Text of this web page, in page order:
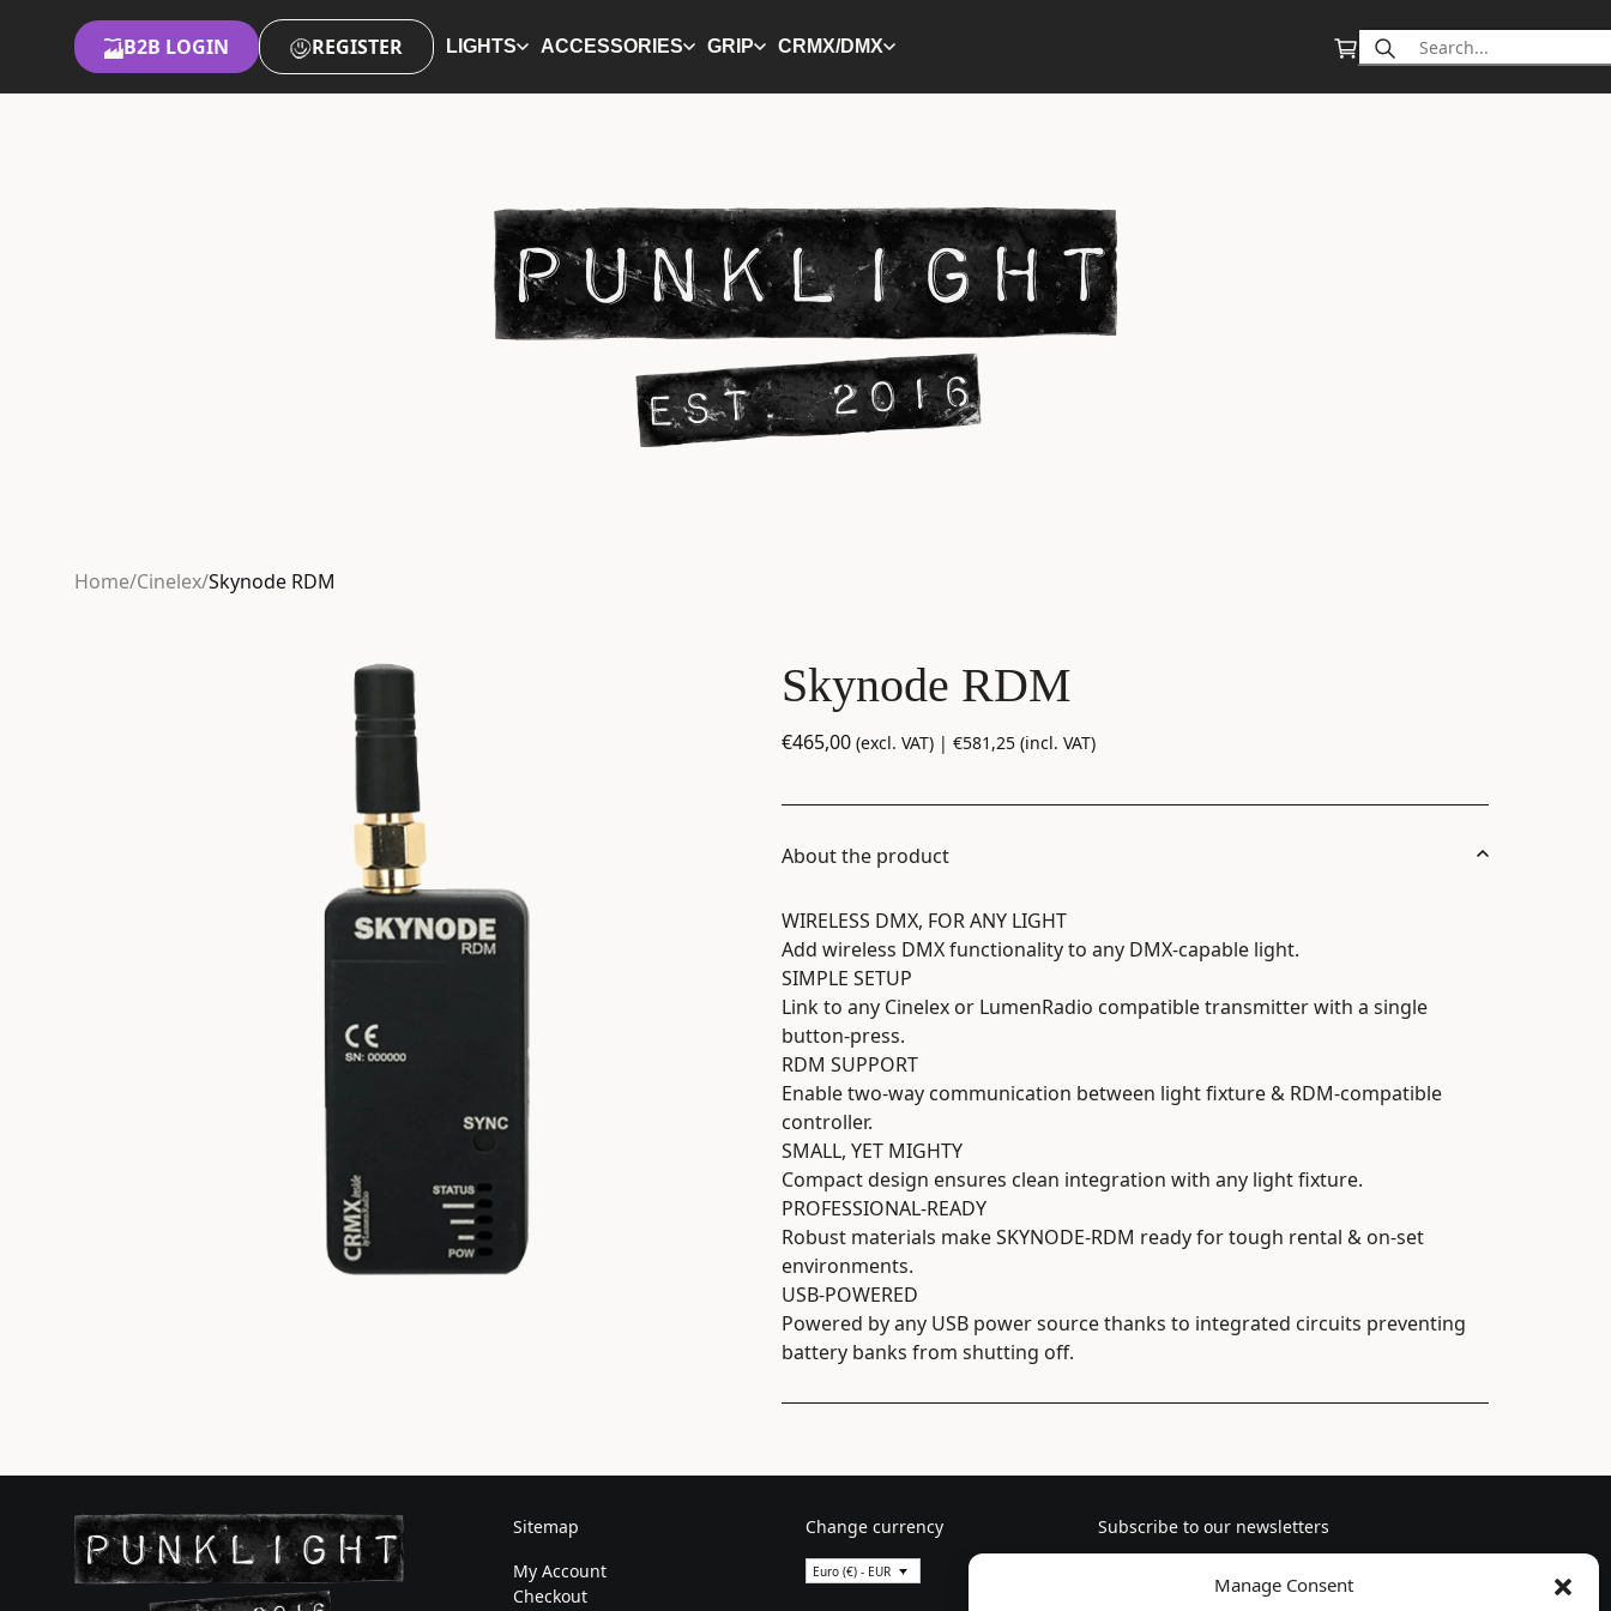
Manage Consent
B2B LOGIN REGISTER LIGHTS ACCESSORIES GRIP CRMX/DMX
Search
for:
Home/Cinelex/Skynode RDM
Skynode RDM
€465,00 (excl. VAT) | €581,25 (incl. VAT)
About the product
WIRELESS DMX, FOR ANY LIGHT
Add wireless DMX functionality to any DMX-capable light.
SIMPLE SETUP
Link to any Cinelex or LumenRadio compatible transmitter with a single
button-press.
RDM SUPPORT
Enable two-way communication between light fixture & RDM-compatible
controller.
SMALL, YET MIGHTY
Compact design ensures clean integration with any light fixture.
PROFESSIONAL-READY
Robust materials make SKYNODE-RDM ready for tough rental & on-set
environments.
USB-POWERED
Powered by any USB power source thanks to integrated circuits preventing
battery banks from shutting off.
Sitemap
My Account
Checkout
Change currency
Euro (€) - EUR
Subscribe to our newsletters